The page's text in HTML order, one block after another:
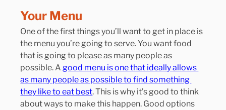
Your Menu
One of the first things you’ll want to get in place is
the menu you’re going to serve. You want food
that is going to please as many people as
possible. A good menu is one that ideally allows
as many people as possible to find something
they like to eat best. This is why it’s good to think
about ways to make this happen. Good options